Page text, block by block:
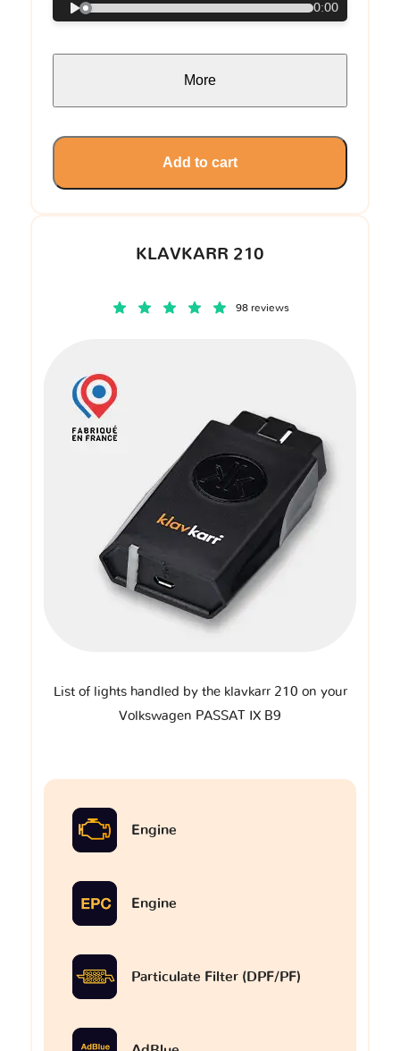
KLAVKARR 210
98 reviews
List of lights handled by the klavkarr 210 on your
Volkswagen PASSAT IX B9
Engine
Engine
Particulate Filter (DPF/PF)
0:00
More
Add to cart